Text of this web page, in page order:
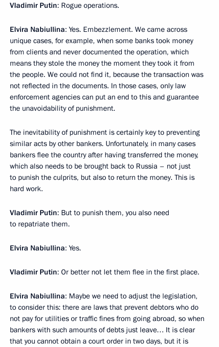
Vladimir Putin: Rogue operations.
Elvira Nabiullina: Yes. Embezzlement. We came across
unique cases, for example, when some banks took money
from clients and never documented the operation, which
means they stole the money the moment they took it from
the people. We could not find it, because the transaction was
not reflected in the documents. In those cases, only law
enforcement agencies can put an end to this and guarantee
the unavoidability of punishment.
The inevitability of punishment is certainly key to preventing
similar acts by other bankers. Unfortunately, in many cases
bankers flee the country after having transferred the money,
which also needs to be brought back to Russia – not just
to punish the culprits, but also to return the money. This is
hard work.
Vladimir Putin: But to punish them, you also need
to repatriate them.
Elvira Nabiullina: Yes.
Vladimir Putin: Or better not let them flee in the first place.
Elvira Nabiullina: Maybe we need to adjust the legislation,
to consider this: there are laws that prevent debtors who do
not pay for utilities or traffic fines from going abroad, so when
bankers with such amounts of debts just leave… It is clear
that you cannot obtain a court order in two days, but it is